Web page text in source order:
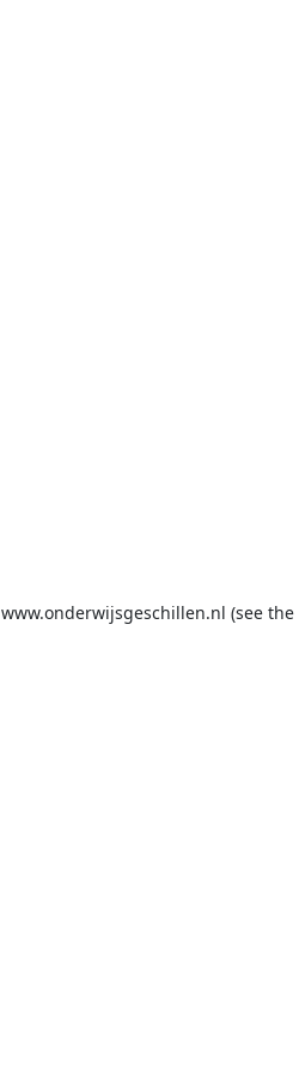
www.onderwijsgeschillen.nl (see the